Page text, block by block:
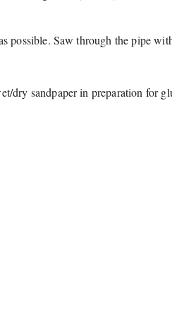
possible. Saw through the pipe
dry sandpaper in preparation for